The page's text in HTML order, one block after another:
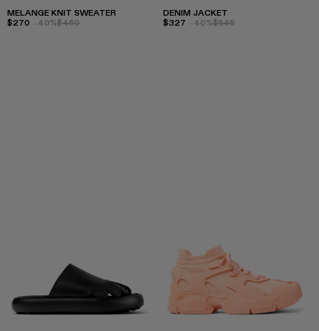
MELANGE KNIT SWEATER
$270 -40%$450
DENIM JACKET
$327 -40%$545